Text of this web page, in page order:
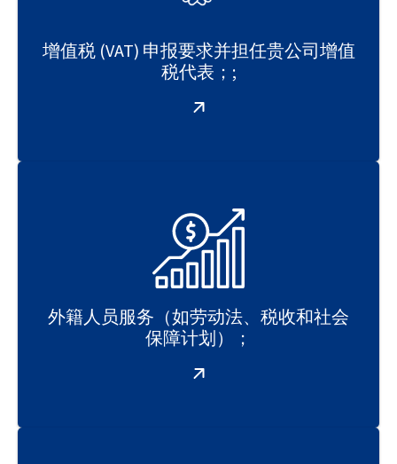
增值税 (VAT) 申报要求并担任贵公司增值
税代表；;
外籍人员服务（如劳动法、税收和社会
保障计划）；